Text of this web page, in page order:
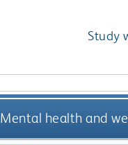
Study
Mental health and